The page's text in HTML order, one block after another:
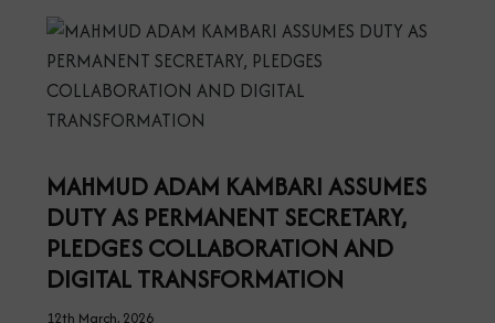
MAHMUD ADAM KAMBARI ASSUMES
DUTY AS PERMANENT SECRETARY,
PLEDGES COLLABORATION AND
DIGITAL TRANSFORMATION
12th March, 2026